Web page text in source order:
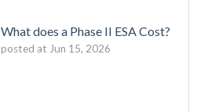
What does a Phase II ESA Cost?
posted at Jun 15, 2026